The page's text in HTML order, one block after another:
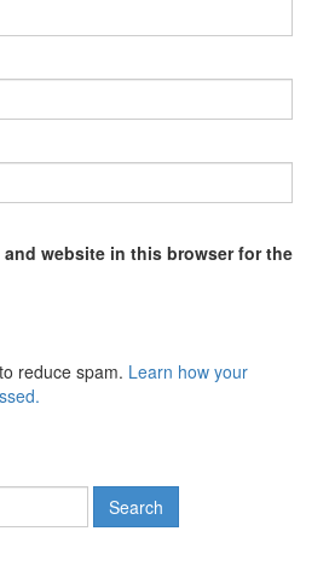
and website in this browser for the
reduce spam. Learn how your